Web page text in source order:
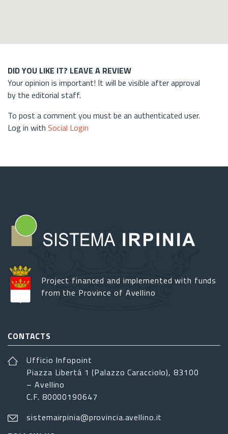
DID YOU LIKE IT? LEAVE A REVIEW
Your opinion is important! It will be visible after approval
by the editorial staff.
To post a comment you must be an authenticated user.
Log in with Social Login
Project financed and implemented with funds
from the Province of Avellino
CONTACTS
Ufficio Infopoint
Piazza Libertá 1 (Palazzo Caracciolo), 83100
– Avellino
C.F. 80000190647
sistemairpinia@provincia.avellino.it